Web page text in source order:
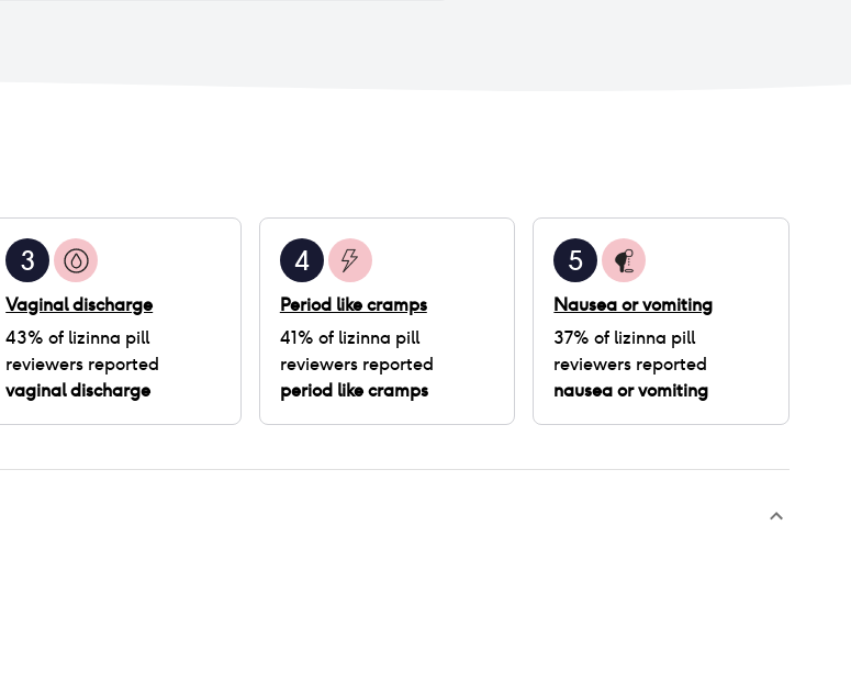
3
Vaginal discharge
43% of lizinna pill
reviewers reported
vaginal discharge
4
Period like cramps
41% of lizinna pill
reviewers reported
period like cramps
5
Nausea or vomiting
37% of lizinna pill
reviewers reported
nausea or vomiting